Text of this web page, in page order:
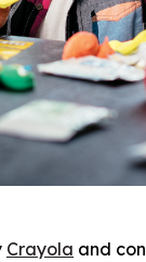
Crayola and